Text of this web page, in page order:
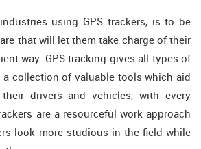
using GPS trackers, is to be
that will let them take charge of their
way. GPS tracking gives all types of
collection of valuable tools which aid
drivers and vehicles, with every
are a resourceful work approach
look more studious in the field while